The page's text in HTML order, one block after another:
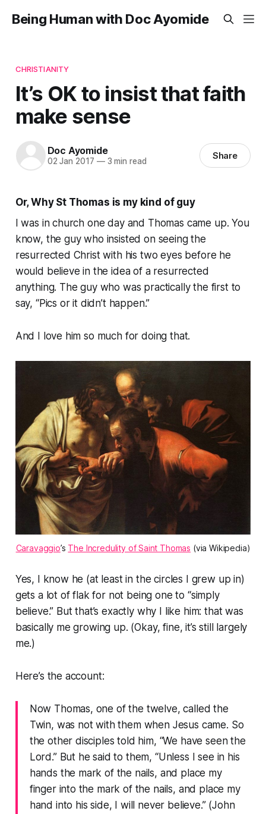
Being Human with Doc Ayomide
CHRISTIANITY
It’s OK to insist that faith
make sense
Doc Ayomide
02 Jan 2017 —3 min read Share
Or, Why St Thomas is my kind of guy
I was in church one day and Thomas came up. You
know, the guy who insisted on seeing the
resurrected Christ with his two eyes before he
would believe in the idea of a resurrected
anything. The guy who was practically the first to
say, “Pics or it didn’t happen.”
And I love him so much for doing that.
Caravaggio’s The Incredulity of Saint Thomas (via Wikipedia)
Yes, I know he (at least in the circles I grew up in)
gets a lot of flak for not being one to “simply
believe.” But that’s exactly why I like him: that was
basically me growing up. (Okay, fine, it’s still largely
me.)
Here’s the account:
Now Thomas, one of the twelve, called the
Twin, was not with them when Jesus came. So
the other disciples told him, “We have seen the
Lord.” But he said to them, “Unless I see in his
hands the mark of the nails, and place my
finger into the mark of the nails, and place my
hand into his side, I will never believe.” (John